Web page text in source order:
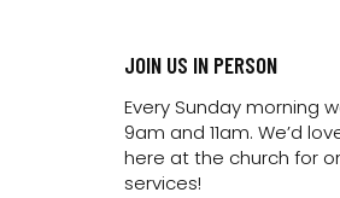
JOIN US IN PERSON
Every Sunday morning
9am and 11am. We’d
here at the church for
services!
20 May 2022